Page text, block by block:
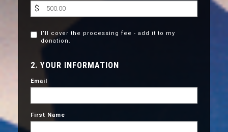
$
I’ll cover the processing fee - add it to my
donation.
2. YOUR INFORMATION
Email
First Name